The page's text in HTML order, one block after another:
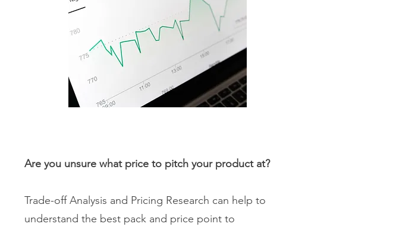
Are you unsure what price to pitch your product at?
Trade-off Analysis and Pricing Research can help to
understand the best pack and price point to